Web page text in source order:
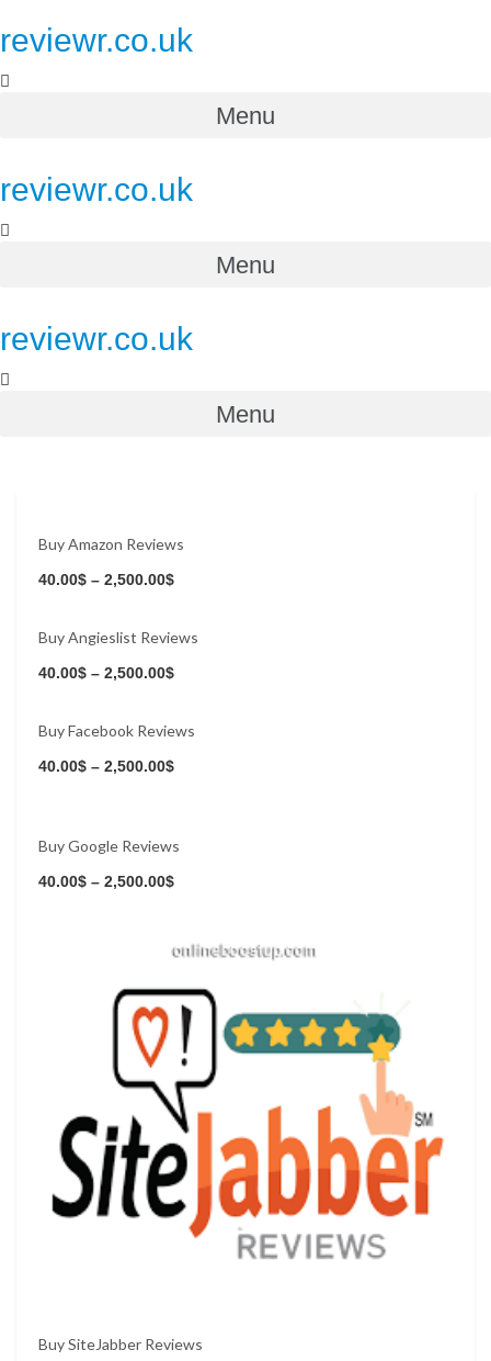
reviewr.co.uk
Menu
reviewr.co.uk
Menu
reviewr.co.uk
Menu
Buy Amazon Reviews
40.00$ – 2,500.00$
Buy Angieslist Reviews
40.00$ – 2,500.00$
Buy Facebook Reviews
40.00$ – 2,500.00$
Buy Google Reviews
40.00$ – 2,500.00$
Buy SiteJabber Reviews
Buy Now